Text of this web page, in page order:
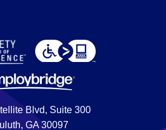
Blvd, Suite 300
GA 30097